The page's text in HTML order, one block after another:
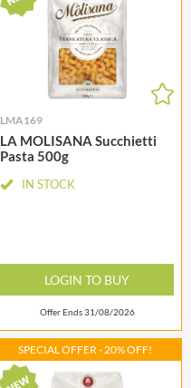
LMA169
LA MOLISANA Succhietti
Pasta 500g
IN STOCK
LOGIN TO BUY
Offer Ends 31/08/2026
SPECIAL OFFER - 20% OFF!